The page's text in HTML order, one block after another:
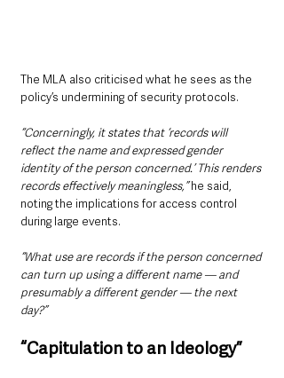
The MLA also criticised what he sees as the
policy’s undermining of security protocols.
“Concerningly, it states that ‘records will
reflect the name and expressed gender
identity of the person concerned.’ This renders
records effectively meaningless,” he said,
noting the implications for access control
during large events.
“What use are records if the person concerned
can turn up using a different name — and
presumably a different gender — the next
day?”
“Capitulation to an Ideology”